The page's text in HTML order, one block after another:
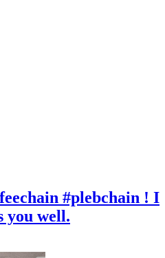
#plebchain ! I
you well.